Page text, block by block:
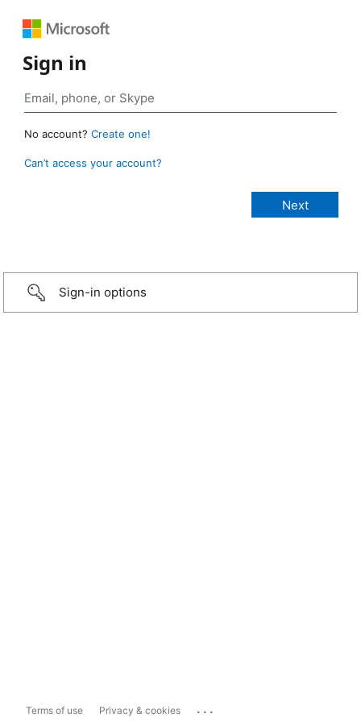
Sign in
No account? Create one!
Can’t access your account?
Sign-in options
Terms of use Privacy & cookies ...